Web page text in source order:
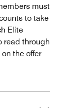
must
to take
Elite
read through
the offer